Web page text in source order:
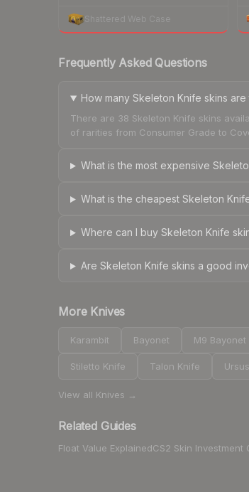
Shattered Web Case
Frequently Asked Questions
How many Skeleton Knife skins are
There are 38 Skeleton Knife skins
of rarities from Consumer Grade to
What is the most expensive
What is the cheapest Skeleton
Where can I buy Skeleton Knife
Are Skeleton Knife skins a good
More Knives
Karambit Bayonet M9 Bayonet
Stiletto Knife Talon Knife
View all Knives →
Related Guides
Float Value ExplainedCS2 Skin Investment